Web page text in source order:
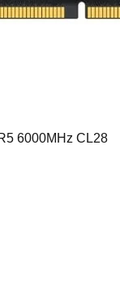
6000MHz CL28